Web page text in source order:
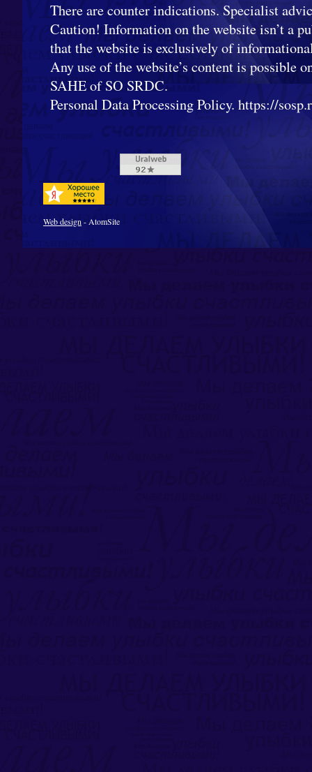
There are counter indications. Specialist
Caution! Information on the website isn’t a
that the website is exclusively of
Any use of the website’s content is possible
SAHE of SO SRDC.
Personal Data Processing Policy. https://
Web design- AtomSite